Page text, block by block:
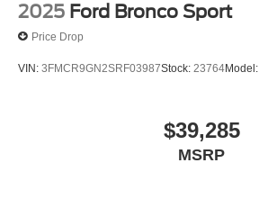
2025 Ford Bronco Sport
Price Drop
VIN: 3FMCR9GN2SRF03987Stock: 23764Model:
$39,285
MSRP